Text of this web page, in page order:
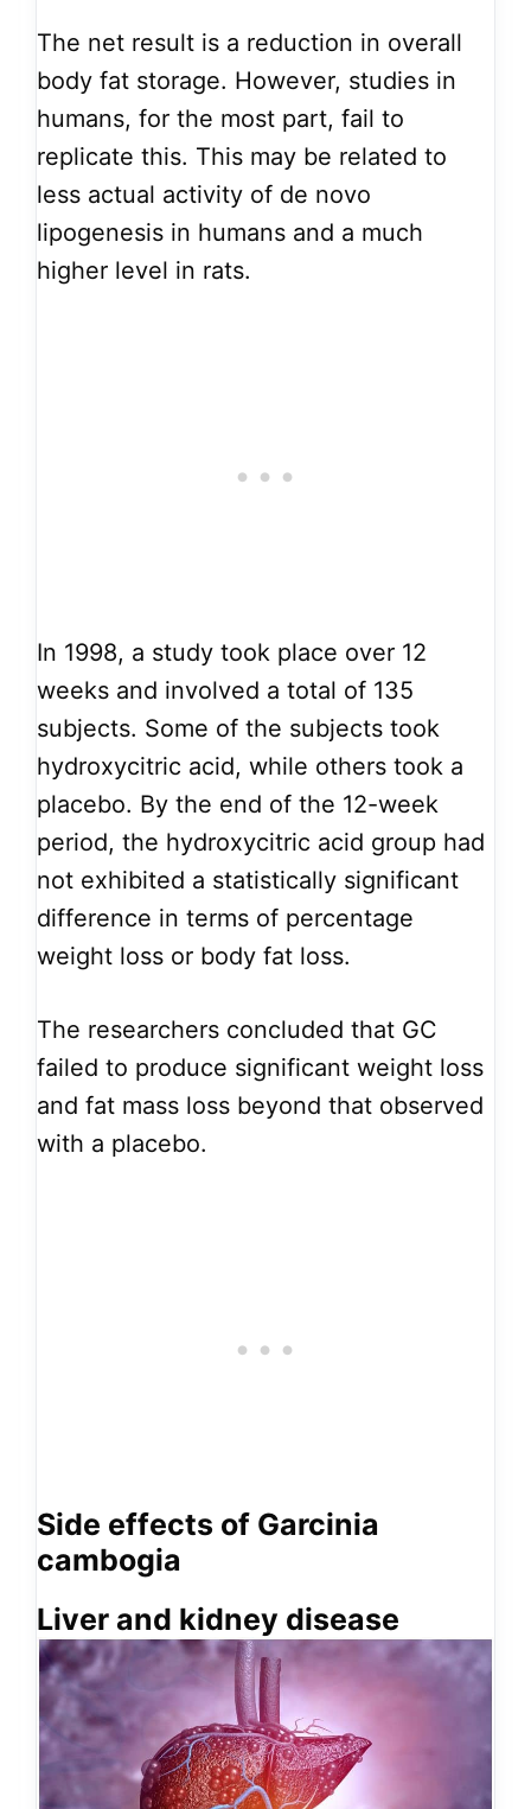
The net result is a reduction in overall
body fat storage. However, studies in
humans, for the most part, fail to
replicate this. This may be related to
less actual activity of de novo
lipogenesis in humans and a much
higher level in rats.
In 1998, a study took place over 12
weeks and involved a total of 135
subjects. Some of the subjects took
hydroxycitric acid, while others took a
placebo. By the end of the 12-week
period, the hydroxycitric acid group had
not exhibited a statistically significant
difference in terms of percentage
weight loss or body fat loss.
The researchers concluded that GC
failed to produce significant weight loss
and fat mass loss beyond that observed
with a placebo.
Side effects of Garcinia
cambogia
Liver and kidney disease